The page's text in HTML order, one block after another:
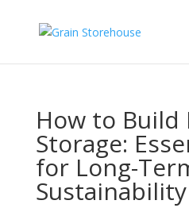
How to Build
Storage:
for Long-
Sustainability